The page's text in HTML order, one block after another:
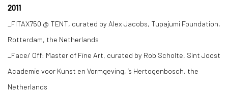
2011
_FITAX750 @ TENT, curated by Alex Jacobs, Tupajumi Foundation,
Rotterdam, the Netherlands
_Face/ Off: Master of Fine Art, curated by Rob Scholte, Sint Joost
Academie voor Kunst en Vormgeving, ‘s Hertogenbosch, the
Netherlands